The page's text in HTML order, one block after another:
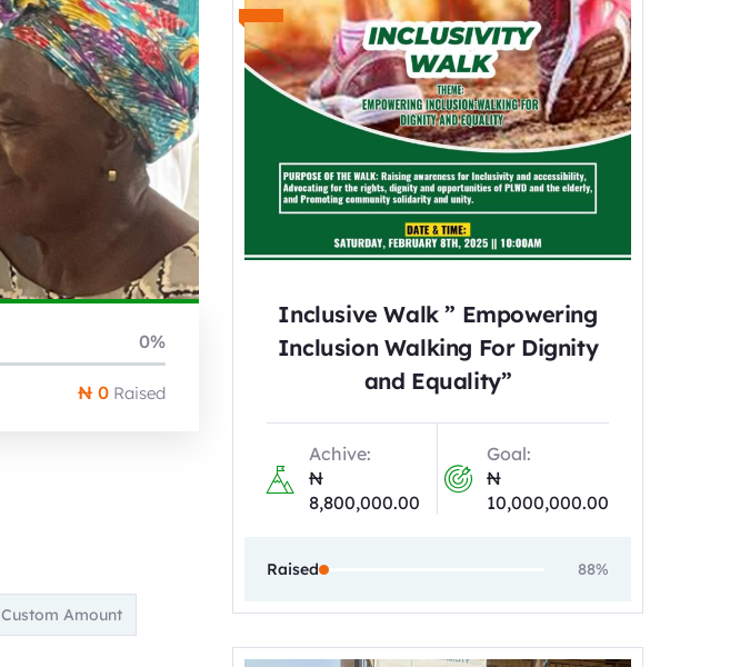
0%
₦ 0 Raised
Custom Amount
Inclusive Walk ” Empowering
Inclusion Walking For Dignity
and Equality”
Achive:
₦
8,800,000.00
Goal:
₦
10,000,000.00
Raised 88%